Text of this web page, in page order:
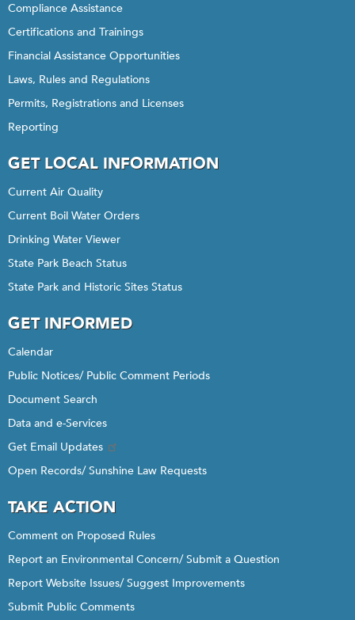
Compliance Assistance
Certifications and Trainings
Financial Assistance Opportunities
Laws, Rules and Regulations
Permits, Registrations and Licenses
Reporting
GET LOCAL INFORMATION
Current Air Quality
Current Boil Water Orders
Drinking Water Viewer
State Park Beach Status
State Park and Historic Sites Status
GET INFORMED
Calendar
Public Notices/ Public Comment Periods
Document Search
Data and e-Services
Get Email Updates
Open Records/ Sunshine Law Requests
TAKE ACTION
Comment on Proposed Rules
Report an Environmental Concern/ Submit a Question
Report Website Issues/ Suggest Improvements
Submit Public Comments